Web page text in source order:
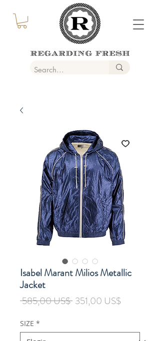
Isabel Marant Milios Metallic
Jacket
585,00 US$ Precio
351,00 US$Precio
SIZE *